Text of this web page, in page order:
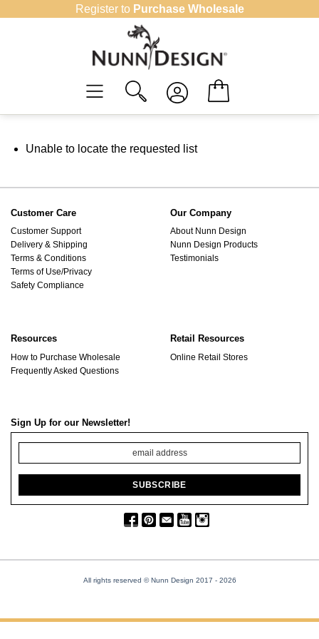
Register to Purchase Wholesale
Unable to locate the requested list
Customer Care
Customer Support
Delivery & Shipping
Terms & Conditions
Terms of Use/Privacy
Safety Compliance
Our Company
About Nunn Design
Nunn Design Products
Testimonials
Resources
How to Purchase Wholesale
Frequently Asked Questions
Retail Resources
Online Retail Stores
Sign Up for our Newsletter!
All rights reserved © Nunn Design 2017 - 2026